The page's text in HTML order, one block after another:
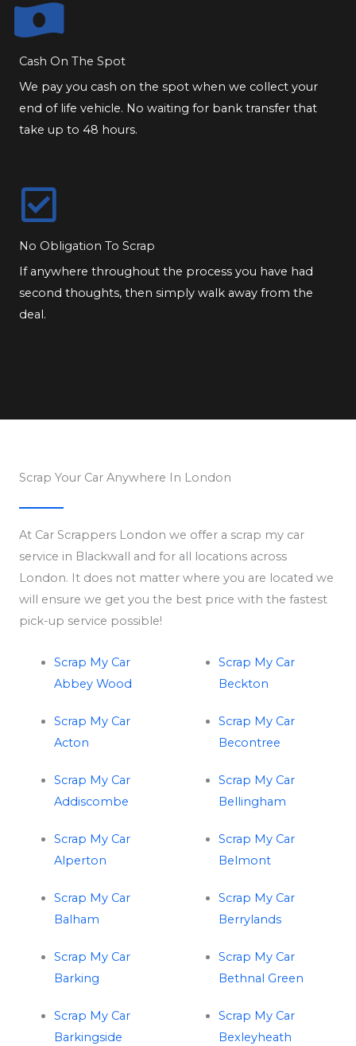
Cash On The Spot
We pay you cash on the spot when we collect your
end of life vehicle. No waiting for bank transfer that
take up to 48 hours.
No Obligation To Scrap
If anywhere throughout the process you have had
second thoughts, then simply walk away from the
deal.
Scrap Your Car Anywhere In London
At Car Scrappers London we offer a scrap my car
service in Blackwall and for all locations across
London. It does not matter where you are located we
will ensure we get you the best price with the fastest
pick-up service possible!
Scrap My Car
Abbey Wood
Scrap My Car
Acton
Scrap My Car
Addiscombe
Scrap My Car
Alperton
Scrap My Car
Balham
Scrap My Car
Barking
Scrap My Car
Barkingside
Scrap My Car
Beckton
Scrap My Car
Becontree
Scrap My Car
Bellingham
Scrap My Car
Belmont
Scrap My Car
Berrylands
Scrap My Car
Bethnal Green
Scrap My Car
Bexleyheath